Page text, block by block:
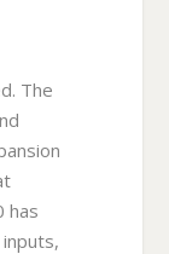
The
has